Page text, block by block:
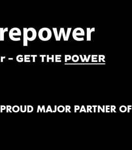
PROUD MAJOR PARTNER OF